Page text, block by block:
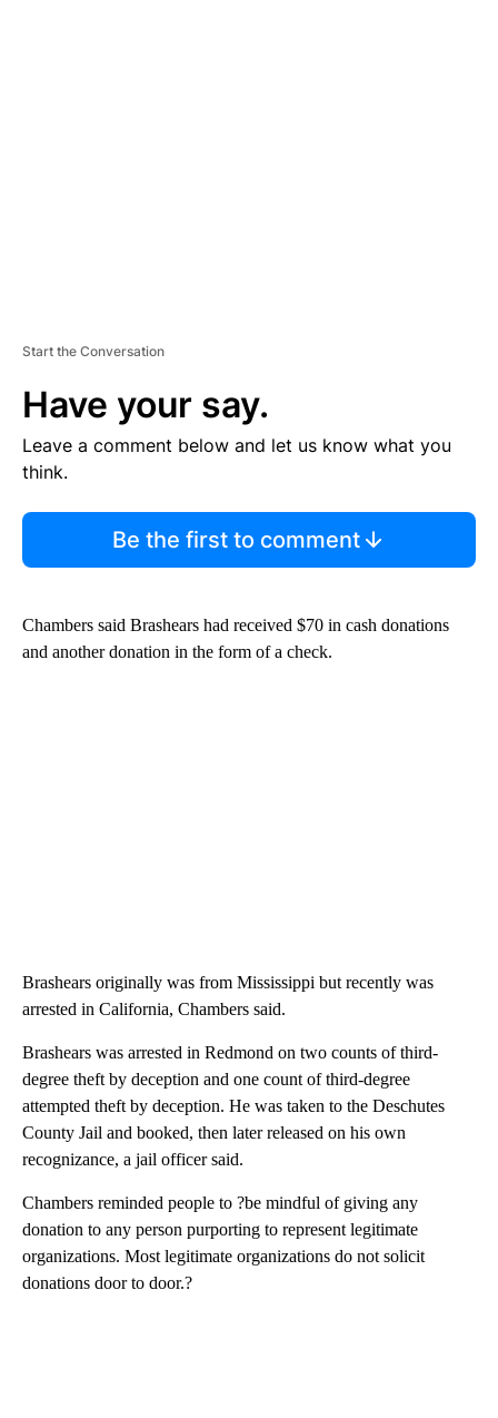
Start the Conversation
Have your say.
Leave a comment below and let us know what you
think.
Be the first to comment
Chambers said Brashears had received $70 in cash donations
and another donation in the form of a check.
Brashears originally was from Mississippi but recently was
arrested in California, Chambers said.
Brashears was arrested in Redmond on two counts of third-
degree theft by deception and one count of third-degree
attempted theft by deception. He was taken to the Deschutes
County Jail and booked, then later released on his own
recognizance, a jail officer said.
Chambers reminded people to ?be mindful of giving any
donation to any person purporting to represent legitimate
organizations. Most legitimate organizations do not solicit
donations door to door.?